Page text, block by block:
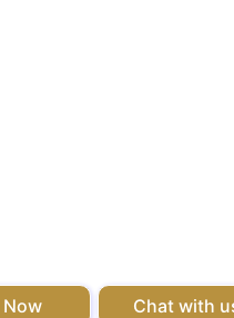
Now Chat with